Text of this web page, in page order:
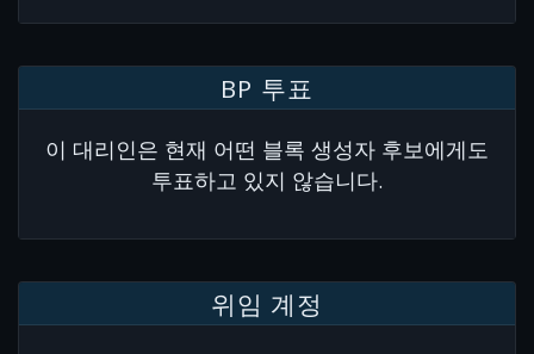
BP 투표
이 대리인은 현재 어떤 블록 생성자 후보에게도
투표하고 있지 않습니다.
위임 계정